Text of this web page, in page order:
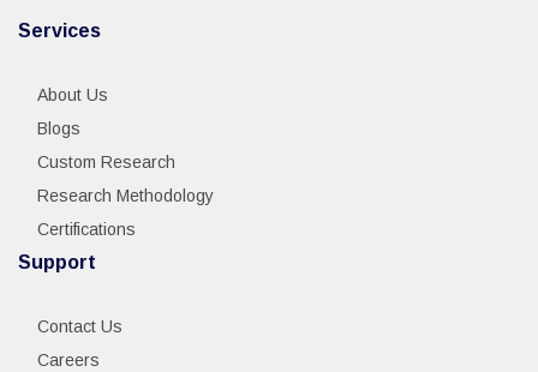
Services
About Us
Blogs
Custom Research
Research Methodology
Certifications
Support
Contact Us
Careers